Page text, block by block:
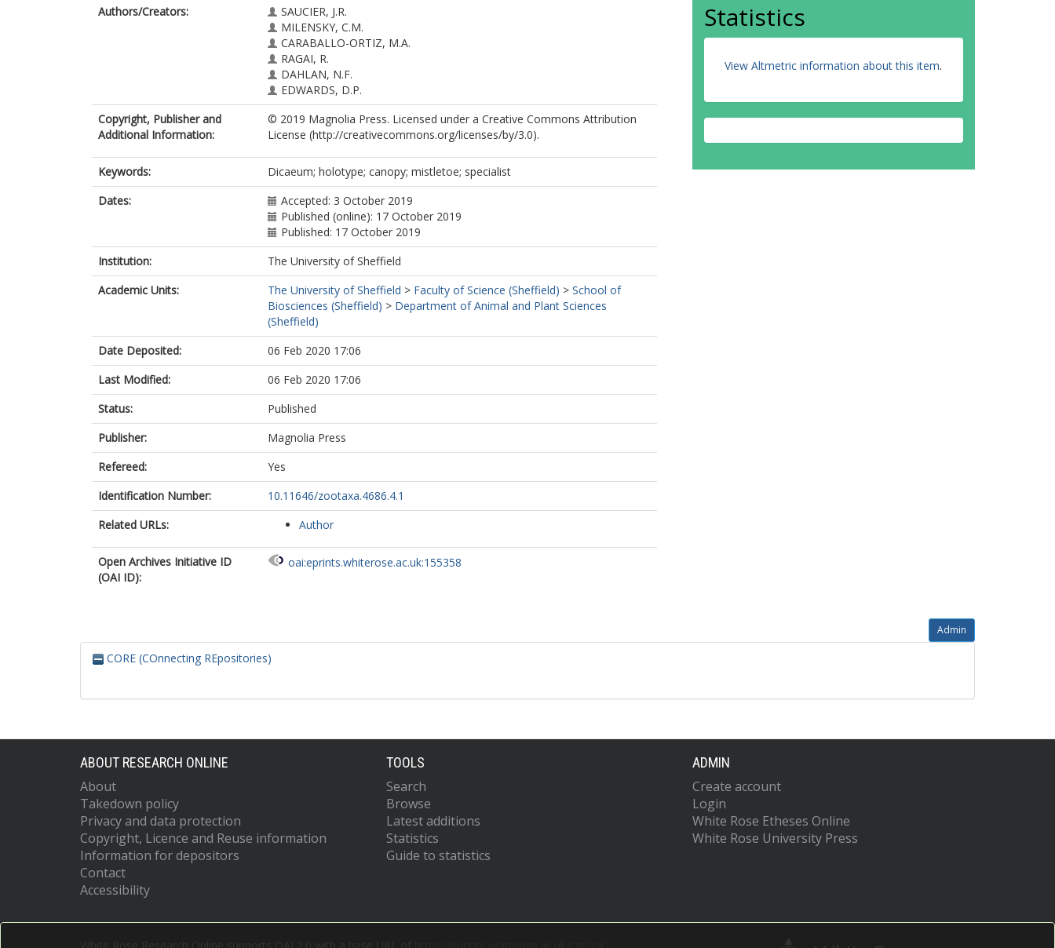
Authors/Creators:
SAUCIER, J.R.
MILENSKY, C.M.
CARABALLO-ORTIZ, M.A.
RAGAI, R.
DAHLAN, N.F.
EDWARDS, D.P.
Copyright, Publisher and
Additional Information:
© 2019 Magnolia Press. Licensed under a Creative Commons Attribution
License (http://creativecommons.org/licenses/by/3.0).
Keywords:
Dicaeum; holotype; canopy; mistletoe; specialist
Dates:
Accepted: 3 October 2019
Published (online): 17 October 2019
Published: 17 October 2019
Institution:
The University of Sheffield
Academic Units:
The University of Sheffield > Faculty of Science (Sheffield) > School of
Biosciences (Sheffield) > Department of Animal and Plant Sciences
(Sheffield)
Date Deposited:
06 Feb 2020 17:06
Last Modified:
06 Feb 2020 17:06
Status:
Published
Publisher:
Magnolia Press
Refereed:
Yes
Identification Number:
10.11646/zootaxa.4686.4.1
Related URLs:
Author
Open Archives Initiative ID
(OAI ID):
oai:eprints.whiterose.ac.uk:155358
Statistics
View Altmetric information about this item.
Admin
CORE (COnnecting REpositories)
ABOUT RESEARCH ONLINE
About
Takedown policy
Privacy and data protection
Copyright, Licence and Reuse information
Information for depositors
Contact
Accessibility
TOOLS
Search
Browse
Latest additions
Statistics
Guide to statistics
ADMIN
Create account
Login
White Rose Etheses Online
White Rose University Press